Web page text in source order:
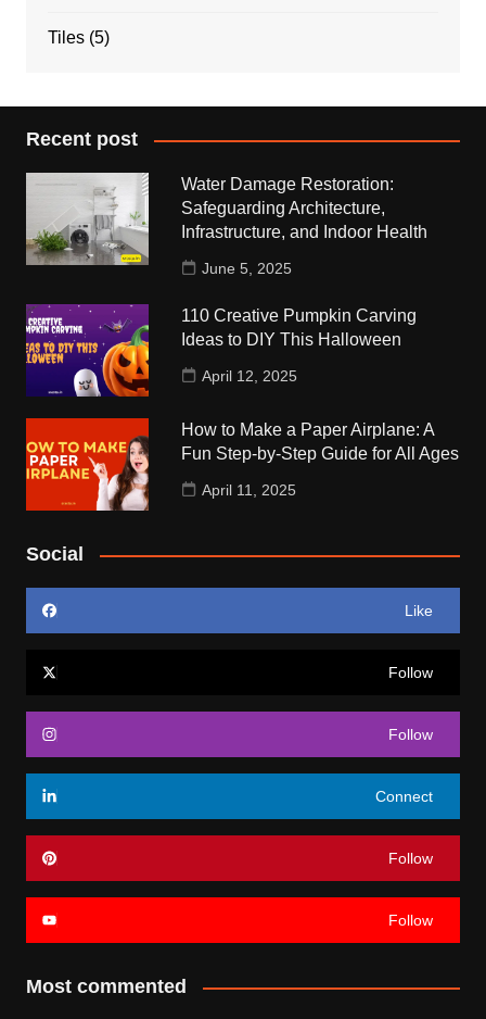
Tiles(5)
Recent post
Water Damage Restoration:
Safeguarding Architecture,
Infrastructure, and Indoor Health
June 5, 2025
110 Creative Pumpkin Carving
Ideas to DIY This Halloween
April 12, 2025
How to Make a Paper Airplane: A
Fun Step-by-Step Guide for All Ages
April 11, 2025
Social
Like
Follow
Follow
Connect
Follow
Follow
Most commented